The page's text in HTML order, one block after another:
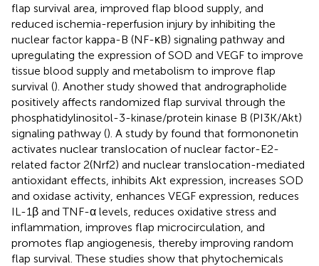
flap survival area, improved flap blood supply, and
reduced ischemia-reperfusion injury by inhibiting the
nuclear factor kappa-B (NF-κB) signaling pathway and
upregulating the expression of SOD and VEGF to improve
tissue blood supply and metabolism to improve flap
survival (). Another study showed that andrographolide
positively affects randomized flap survival through the
phosphatidylinositol-3-kinase/protein kinase B (PI3K/Akt)
signaling pathway (). A study by found that formononetin
activates nuclear translocation of nuclear factor-E2-
related factor 2(Nrf2) and nuclear translocation-mediated
antioxidant effects, inhibits Akt expression, increases SOD
and oxidase activity, enhances VEGF expression, reduces
IL-1β and TNF-α levels, reduces oxidative stress and
inflammation, improves flap microcirculation, and
promotes flap angiogenesis, thereby improving random
flap survival. These studies show that phytochemicals